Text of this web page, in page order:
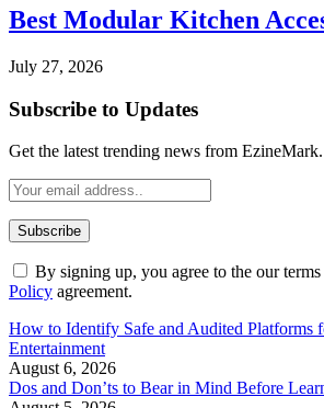
Best Modular Kitchen
July 27, 2026
Subscribe to Updates
Get the latest trending news from EzineMark.
By signing up, you agree to the our
Policy agreement.
How to Identify Safe and Audited Platforms
Entertainment
August 6, 2026
Dos and Don’ts to Bear in Mind Before